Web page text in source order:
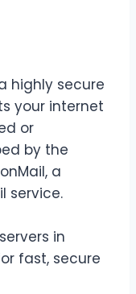
highly secure
your internet
or
by the
a
service.
in
fast, secure